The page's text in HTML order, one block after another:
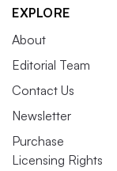
EXPLORE
About
Editorial Team
Contact Us
Newsletter
Purchase
Licensing Rights